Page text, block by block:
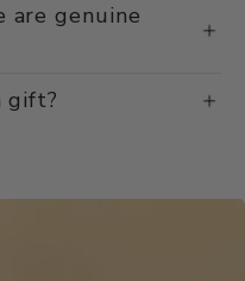
are genuine
gift?